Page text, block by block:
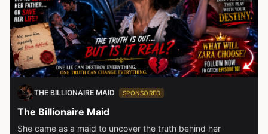
THE BILLIONAIRE MAID SPONSORED
The Billionaire Maid
She came as a maid to uncover the truth behind her